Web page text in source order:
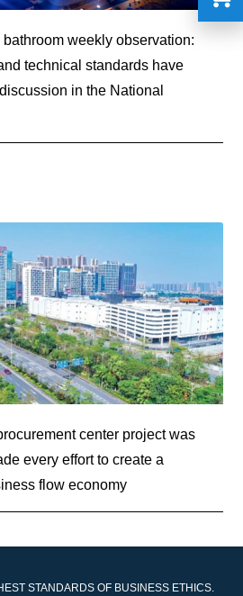
weekly observation:
technical standards have
in the National
center project was
every effort to create a
flow economy
STANDARDS OF BUSINESS ETHICS.